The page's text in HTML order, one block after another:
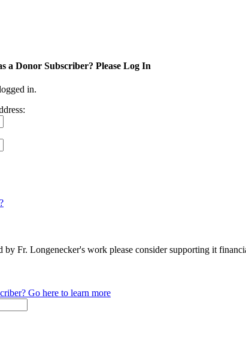
a Donor Subscriber? Please Log In
in.
by Fr. Longenecker's work please consider supporting it
Go here to learn more